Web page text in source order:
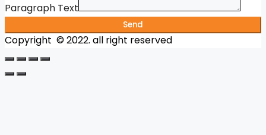
Paragraph Text
Send
Copyright © 2022. all right reserved